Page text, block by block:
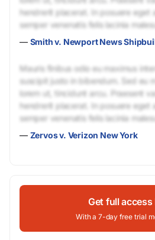
hendrerit placerat. In posuere eget
semper venenatis felis lacinia
— Smith v. Newport News
Mauris finibus odio eu maximus
suscipit justo in bibendum. Sed eu
lorem ut, tincidunt arcu. Praesent
hendrerit placerat. In posuere eget
semper venenatis felis lacinia
— Zervos v. Verizon New York
Get full access
With a 7-day free trial